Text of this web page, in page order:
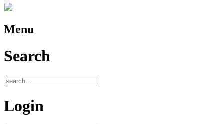
Menu
Search
Login